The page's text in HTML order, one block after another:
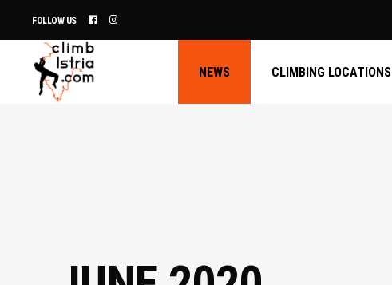
FOLLOW US
NEWS CLIMBING LOCATIONS